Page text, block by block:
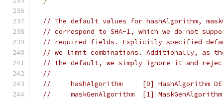
// The default values for hashAlgorithm,
// correspond to SHA-1, which we do not
// required fields. Explicitly-specified
// we limit combinations. Additionally, as
// the default, we simply ignore it and
//
//     hashAlgorithm     [0] HashAlgorithm
//     maskGenAlgorithm  [1] MaskGenAlgorithm